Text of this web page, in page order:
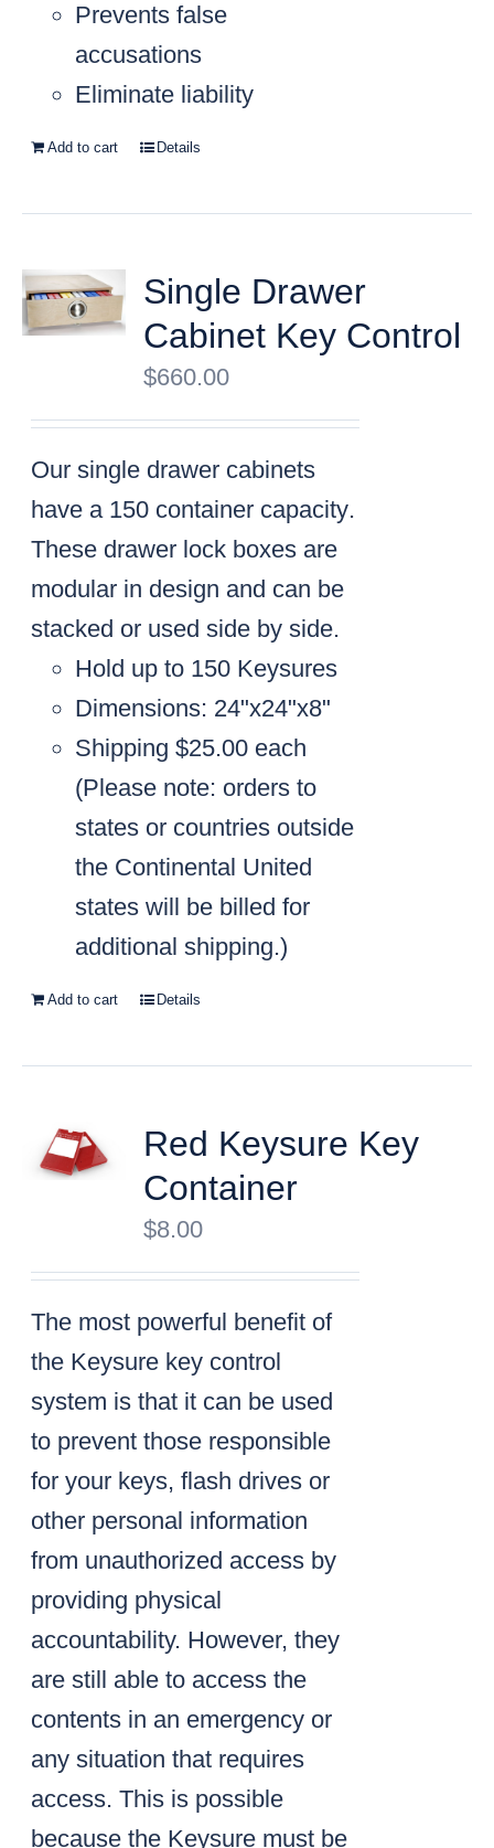
Prevents false
accusations
Eliminate liability
Add to cart Details
Single Drawer
Cabinet Key Control
$660.00
Our single drawer cabinets
have a 150 container capacity.
These drawer lock boxes are
modular in design and can be
stacked or used side by side.
Hold up to 150 Keysures
Dimensions: 24"x24"x8"
Shipping $25.00 each
(Please note: orders to
states or countries outside
the Continental United
states will be billed for
additional shipping.)
Add to cart Details
Red Keysure Key
Container
$8.00
The most powerful benefit of
the Keysure key control
system is that it can be used
to prevent those responsible
for your keys, flash drives or
other personal information
from unauthorized access by
providing physical
accountability. However, they
are still able to access the
contents in an emergency or
any situation that requires
access. This is possible
because the Keysure must be